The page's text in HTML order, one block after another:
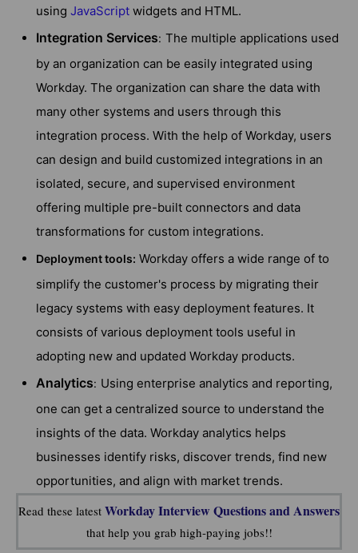
using JavaScript widgets and HTML.
Integration Services: The multiple applications used
by an organization can be easily integrated using
Workday. The organization can share the data with
many other systems and users through this
integration process. With the help of Workday, users
can design and build customized integrations in an
isolated, secure, and supervised environment
offering multiple pre-built connectors and data
transformations for custom integrations.
Deployment tools: Workday offers a wide range of to
simplify the customer's process by migrating their
legacy systems with easy deployment features. It
consists of various deployment tools useful in
adopting new and updated Workday products.
Analytics: Using enterprise analytics and reporting,
one can get a centralized source to understand the
insights of the data. Workday analytics helps
businesses identify risks, discover trends, find new
opportunities, and align with market trends.
Read these latest Workday Interview Questions and Answers
that help you grab high-paying jobs!!